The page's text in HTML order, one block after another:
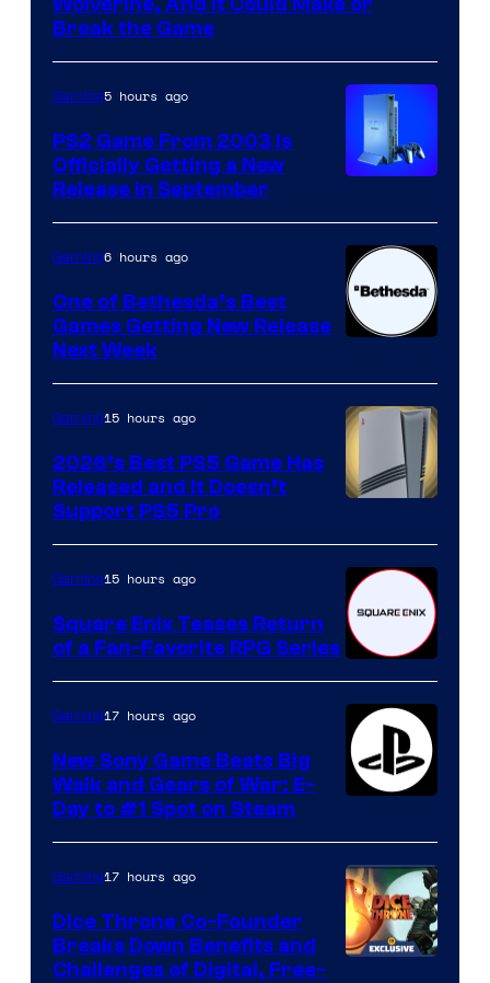
Break the Game
Gaming5 hours ago
PS2 Game From 2003 Is
Officially Getting a New
Release in September
Gaming6 hours ago
One of Bethesda’s Best
Games Getting New Release
Next Week
Gaming15 hours ago
2026’s Best PS5 Game Has
Released and It Doesn’t
Support PS5 Pro
Gaming15 hours ago
Square Enix Teases Return
of a Fan-Favorite RPG Series
Gaming17 hours ago
New Sony Game Beats Big
Walk and Gears of War: E-
Day to #1 Spot on Steam
Gaming17 hours ago
Dice Throne Co-Founder
Breaks Down Benefits and
Challenges of Digital, Free-